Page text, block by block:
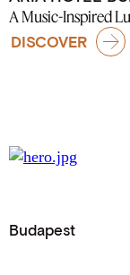
A Music-Inspired
DISCOVER
Budapest